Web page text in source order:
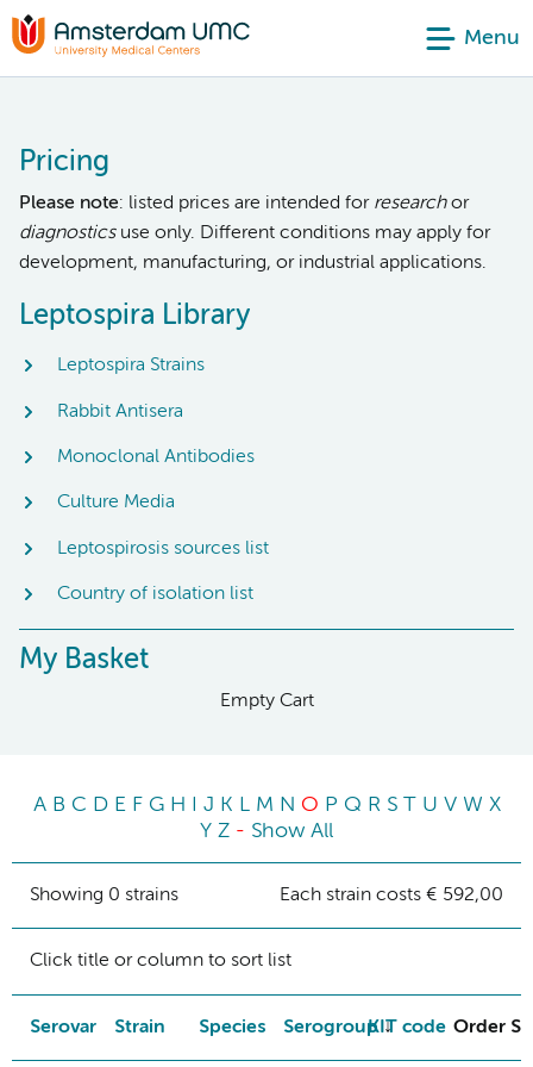
Menu
Pricing
Please note: listed prices are intended for researchor
diagnosticsuse only. Different conditions may apply for
development, manufacturing, or industrial applications.
Leptospira Library
Leptospira Strains
Rabbit Antisera
Monoclonal Antibodies
Culture Media
Leptospirosis sources list
Country of isolation list
My Basket
Empty Cart
A B C D E F G H J K L M N O P Q R S T U V W X
Y Z - Show All
Showing 0 strains Each strain costs € 592,00
Click title or column to sort list
Serovar Strain Species SerogroupKIT code Order